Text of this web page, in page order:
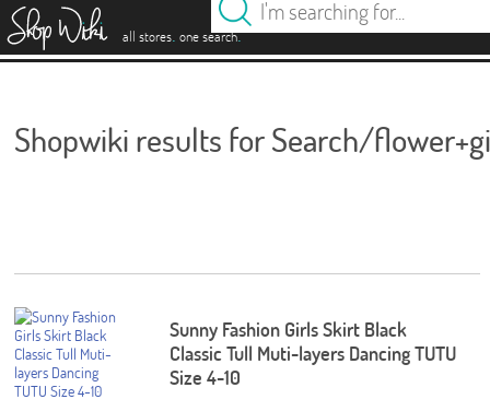
all stores. one search.
Shopwiki results for Search/
Sunny Fashion Girls Skirt Black
Classic Tull Muti-layers Dancing TUTU
Size 4-10